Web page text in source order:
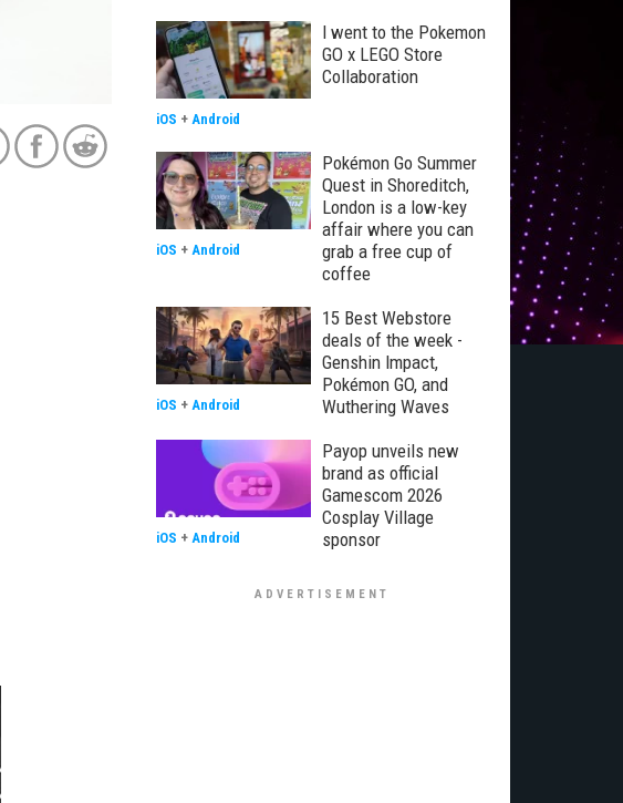
I went to the Pokemon
GO x LEGO Store
Collaboration
iOS + Android
Pokémon Go Summer
Quest in Shoreditch,
London is a low-key
affair where you can
grab a free cup of
coffee
iOS + Android
15 Best Webstore
deals of the week -
Genshin Impact,
Pokémon GO, and
Wuthering Waves
iOS + Android
Payop unveils new
brand as official
Gamescom 2026
Cosplay Village
sponsor
iOS + Android